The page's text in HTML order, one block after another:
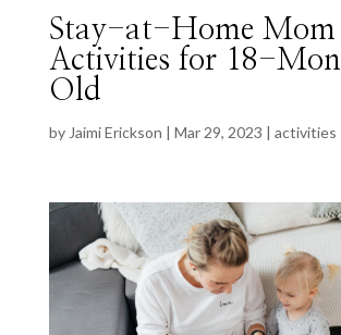
Stay-at-Home Mom
Activities for 18-
Old
by Jaimi Erickson | Mar 29, 2023 | activities